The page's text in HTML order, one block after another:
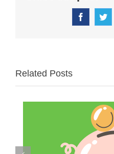
Facebook
Related Posts